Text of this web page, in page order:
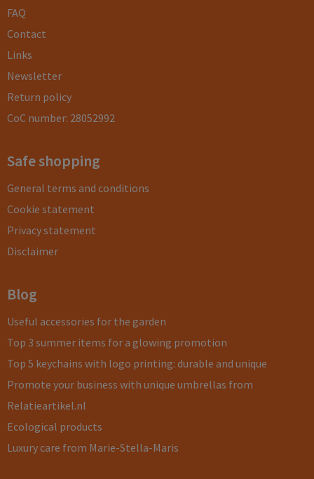
FAQ
Contact
Links
Newsletter
Return policy
CoC number: 28052992
Safe shopping
General terms and conditions
Cookie statement
Privacy statement
Disclaimer
Blog
Useful accessories for the garden
Top 3 summer items for a glowing promotion
Top 5 keychains with logo printing: durable and unique
Promote your business with unique umbrellas from
Relatieartikel.nl
Ecological products
Luxury care from Marie-Stella-Maris